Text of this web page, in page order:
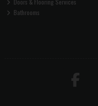
Bathrooms